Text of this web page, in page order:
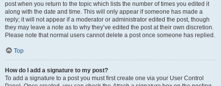
post when you return to the topic which lists the number of times you edited it
along with the date and time. This will only appear if someone has made a
reply; it will not appear if a moderator or administrator edited the post, though
they may leave a note as to why they’ve edited the post at their own discretion.
Please note that normal users cannot delete a post once someone has replied.
Top
How do I add a signature to my post?
To add a signature to a post you must first create one via your User Control